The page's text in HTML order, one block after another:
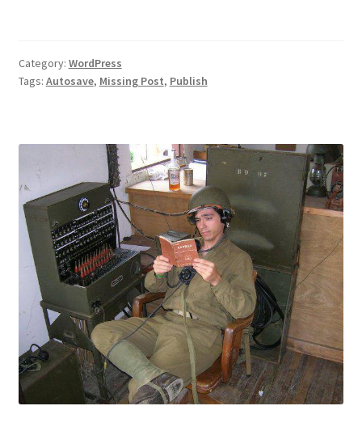
Category: WordPress
Tags: Autosave, Missing Post, Publish